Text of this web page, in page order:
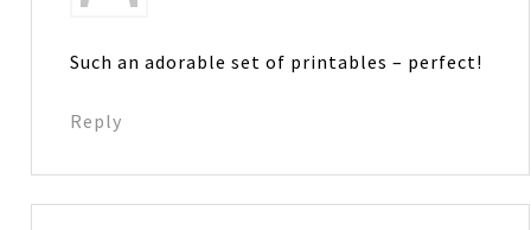
Such an adorable set of printables – perfect!
Reply